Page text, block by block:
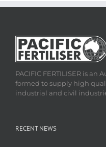
PACIFIC FERTILISER is an
formed to supply high
industrial and civil
RECENT NEWS